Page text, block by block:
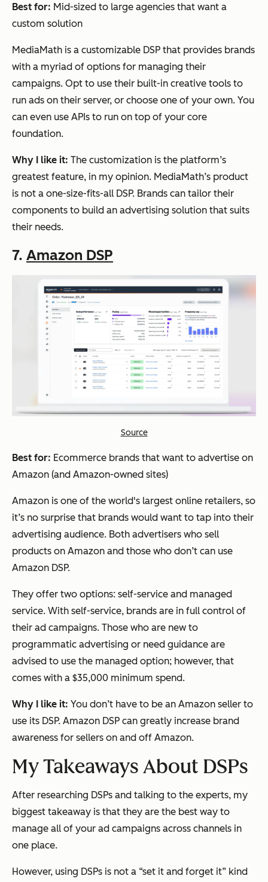
Best for: Mid-sized to large agencies that want a
custom solution
MediaMath is a customizable DSP that provides brands
with a myriad of options for managing their
campaigns. Opt to use their built-in creative tools to
run ads on their server, or choose one of your own. You
can even use APIs to run on top of your core
foundation.
Why I like it: The customization is the platform’s
greatest feature, in my opinion. MediaMath’s product
is not a one-size-fits-all DSP. Brands can tailor their
components to build an advertising solution that suits
their needs.
7. Amazon DSP
Source
Best for: Ecommerce brands that want to advertise on
Amazon (and Amazon-owned sites)
Amazon is one of the world's largest online retailers, so
it’s no surprise that brands would want to tap into their
advertising audience. Both advertisers who sell
products on Amazon and those who don’t can use
Amazon DSP.
They offer two options: self-service and managed
service. With self-service, brands are in full control of
their ad campaigns. Those who are new to
programmatic advertising or need guidance are
advised to use the managed option; however, that
comes with a $35,000 minimum spend.
Why I like it: You don’t have to be an Amazon seller to
use its DSP. Amazon DSP can greatly increase brand
awareness for sellers on and off Amazon.
My Takeaways About DSPs
After researching DSPs and talking to the experts, my
biggest takeaway is that they are the best way to
manage all of your ad campaigns across channels in
one place.
However, using DSPs is not a “set it and forget it” kind